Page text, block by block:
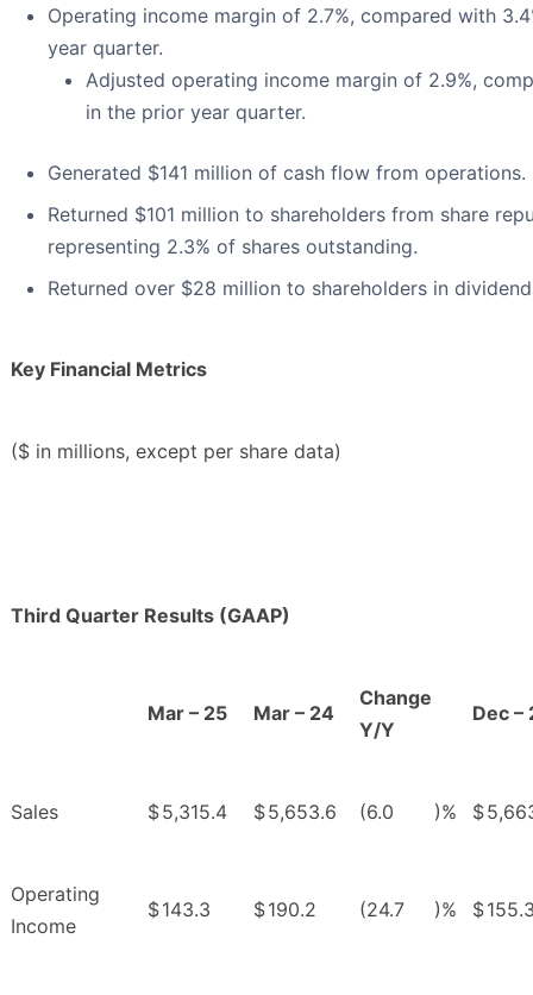
Operating income margin of 2.7%, compared with
year quarter.
Adjusted operating income margin of 2.9%,
in the prior year quarter.
Generated $141 million of cash flow from operations.
Returned $101 million to shareholders from share
representing 2.3% of shares outstanding.
Returned over $28 million to shareholders in
Key Financial Metrics
($ in millions, except per share data)
Third Quarter Results (GAAP)
Mar – 25 Mar – 24
Change
Y/Y
Dec –
Sales $5,315.4 $5,653.6 (6.0 )% $
Operating
Income
$143.3 $190.2 (24.7 )% $